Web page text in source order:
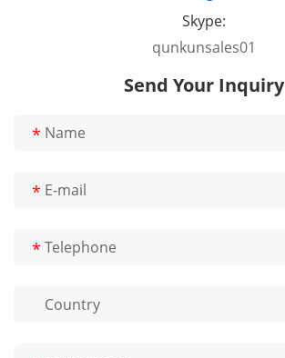
Skype:
qunkunsales01
Send Your Inquiry
*
*
*